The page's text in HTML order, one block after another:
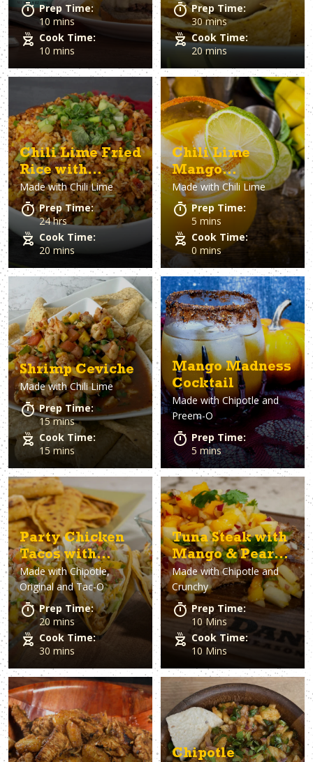
Prep Time:
10 mins
Cook Time:
10 mins
Prep Time:
30 mins
Cook Time:
20 mins
Chili Lime Fried
Rice with
Chicken
Made withChili Lime
Prep Time:
24 hrs
Cook Time:
20 mins
Chili Lime
Mango
Margaritas
Made withChili Lime
Prep Time:
5 mins
Cook Time:
0 mins
Shrimp Ceviche
Made withChili Lime
Prep Time:
15 mins
Cook Time:
15 mins
Mango Madness
Cocktail
Made withChipotle and
Preem-O
Prep Time:
5 mins
Party Chicken
Tacos with
Mango Pico de
Gallo
Made withChipotle,
Original and Tac-O
Prep Time:
20 mins
Cook Time:
30 mins
Tuna Steak with
Mango & Pear
Salsa
Made withChipotle and
Crunchy
Prep Time:
10 Mins
Cook Time:
10 Mins
Chipotle